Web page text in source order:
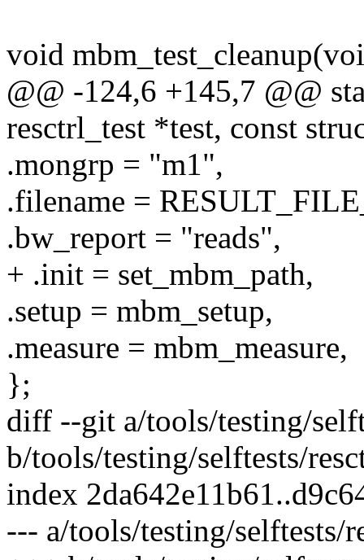
void
@@ -124,6 +145,7 @@
resctrl_test *test, const
.mongrp = "m1",
.filename =
.bw_report = "reads",
+ .init = set_mbm_path,
.setup = mbm_setup,
.measure = mbm_measure,
};
diff --git a/tools/testing/
b/tools/testing/selftests/
index
--- a/tools/testing/selftests/